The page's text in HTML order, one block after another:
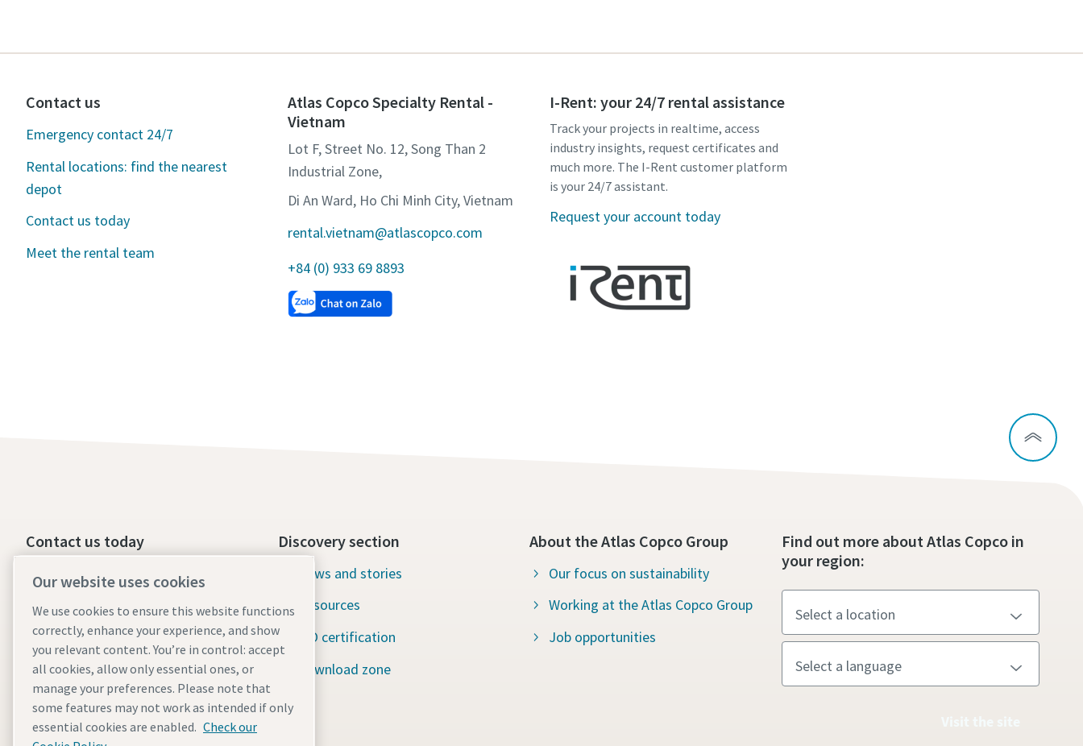
Contact us
Emergency contact 24/7
Rental locations: find the nearest
depot
Contact us today
Meet the rental team
Atlas Copco Specialty Rental -
Vietnam
Lot F, Street No. 12, Song Than 2
Industrial Zone,
Di An Ward, Ho Chi Minh City, Vietnam
rental.vietnam@atlascopco.com
+84 (0) 933 69 8893
I-Rent: your 24/7 rental assistance
Track your projects in realtime, access
industry insights, request certificates and
much more. The I-Rent customer platform
is your 24/7 assistant.
Request your account today
Contact us today
24/7 Emergency support
Our services
Fleet
Industries
Why rental?
Discovery section
News and stories
Resources
ISO certification
Download zone
About the Atlas Copco Group
Our focus on sustainability
Working at the Atlas Copco Group
Job opportunities
Find out more about Atlas Copco in
your region:
Our website uses cookies
We use cookies to ensure this website functions
correctly, enhance your experience, and show
you relevant content. You’re in control: accept
all cookies, allow only essential ones, or
manage your preferences. Please note that
some features may not work as intended if only
essential cookies are enabled. Check our